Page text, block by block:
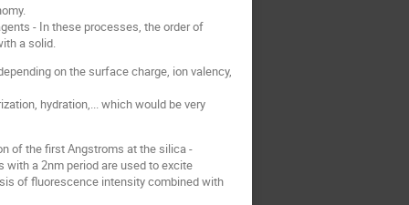
- In these processes, the order of
a solid.
on the surface charge, ion valency,
hydration,... which would be very
of the first Angstroms at the silica -
a 2nm period are used to excite
of fluorescence intensity combined with